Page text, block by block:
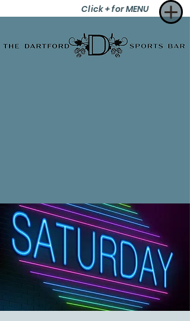
Click + for MENU